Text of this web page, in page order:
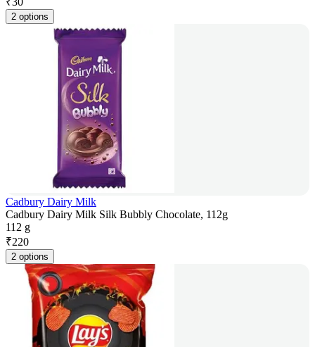
2 options
Cadbury Dairy Milk
Cadbury Dairy Milk Silk Bubbly Chocolate, 112g
112 g
₹220
2 options